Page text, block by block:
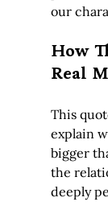
our
How
Real
This
explain
bigger
the
deeply